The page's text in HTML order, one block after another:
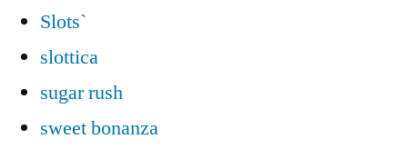
Slots`
slottica
sugar rush
sweet bonanza